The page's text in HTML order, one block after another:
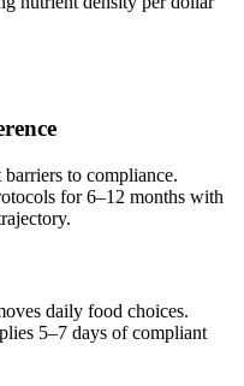
to compliance.
for 6–12 months with
daily food choices.
5–7 days of compliant